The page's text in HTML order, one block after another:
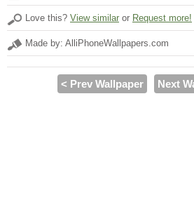
Love this? View similar or Request more!
Made by: AlliPhoneWallpapers.com
< Prev Wallpaper Next